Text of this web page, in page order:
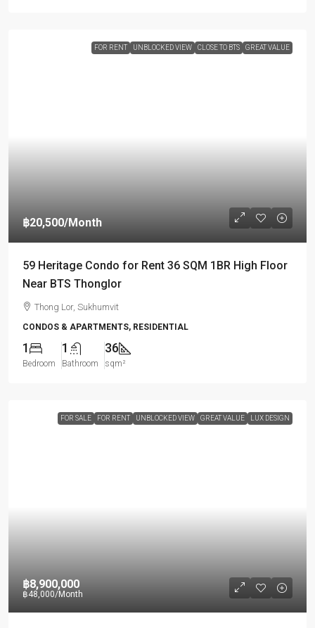
FOR RENT UNBLOCKED VIEW CLOSE TO BTS GREAT VALUE
฿20,500/Month
59 Heritage Condo for Rent 36 SQM 1BR High Floor
Near BTS Thonglor
Thong Lor, Sukhumvit
CONDOS & APARTMENTS, RESIDENTIAL
1
Bedroom
1
Bathroom
36
sqm²
FOR SALE FOR RENT UNBLOCKED VIEW GREAT VALUE LUX DESIGN
฿8,900,000
฿48,000/Month